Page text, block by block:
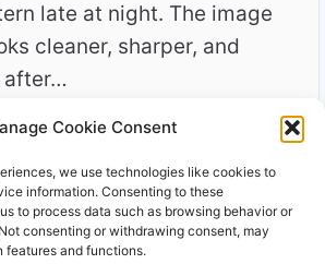
Cookie Consent
we use technologies like cookies to
information. Consenting to these
to process data such as browsing behavior or
consenting or withdrawing consent, may
and functions.
late at night. The image
cleaner, sharper, and
after…